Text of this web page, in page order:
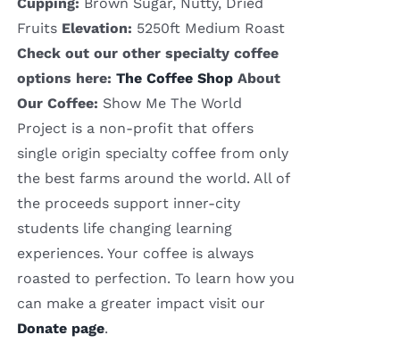
Fruits Elevation: 5250ft Medium Roast
Check out our other specialty coffee
options here: The Coffee Shop About
Our Coffee: Show Me The World
Project is a non-profit that offers
single origin specialty coffee from only
the best farms around the world. All of
the proceeds support inner-city
students life changing learning
experiences. Your coffee is always
roasted to perfection. To learn how you
can make a greater impact visit our
Donate page.